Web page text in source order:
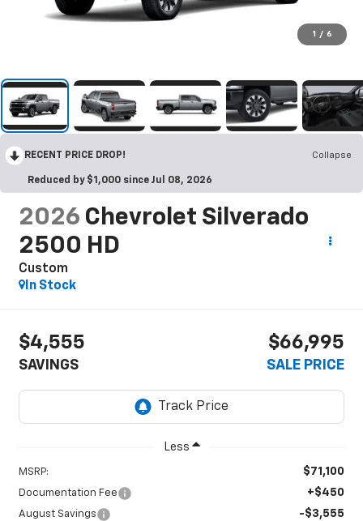
1 / 6
RECENT PRICE DROP! Collapse
Reduced by $1,000 since Jul 08, 2026
2026 Chevrolet Silverado
2500 HD
Custom
In Stock
$4,555
SAVINGS
$66,995
SALE PRICE
Less
MSRP: $71,100
Documentation Fee +$450
August Savings -$3,555